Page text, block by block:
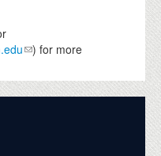
) for more